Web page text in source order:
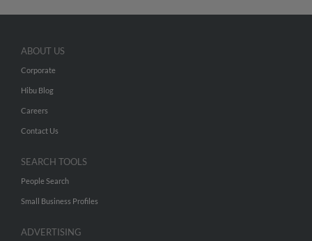
ABOUT US
Corporate
Hibu Blog
Careers
Contact Us
SEARCH TOOLS
People Search
Small Business Profiles
ADVERTISING